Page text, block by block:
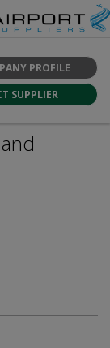
PROFILE
SUPPLIER